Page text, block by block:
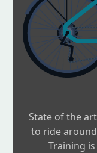
State of the
to ride
Training